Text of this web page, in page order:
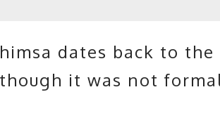
dates back to
it was not